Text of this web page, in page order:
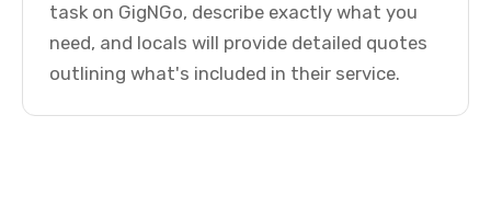
task on GigNGo, describe exactly what you
need, and locals will provide detailed quotes
outlining what's included in their service.